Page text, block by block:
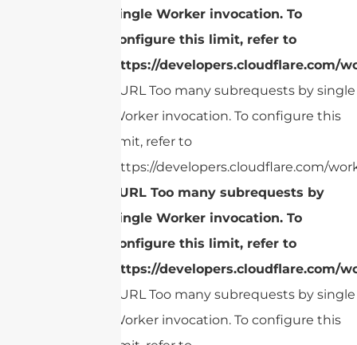
single Worker invocation. To
configure this limit, refer to
https://developers.cloudflare.com/
cURL Too many subrequests by single
Worker invocation. To configure this
limit, refer to
https://developers.cloudflare.com/
cURL Too many subrequests by
single Worker invocation. To
configure this limit, refer to
https://developers.cloudflare.com/
cURL Too many subrequests by single
Worker invocation. To configure this